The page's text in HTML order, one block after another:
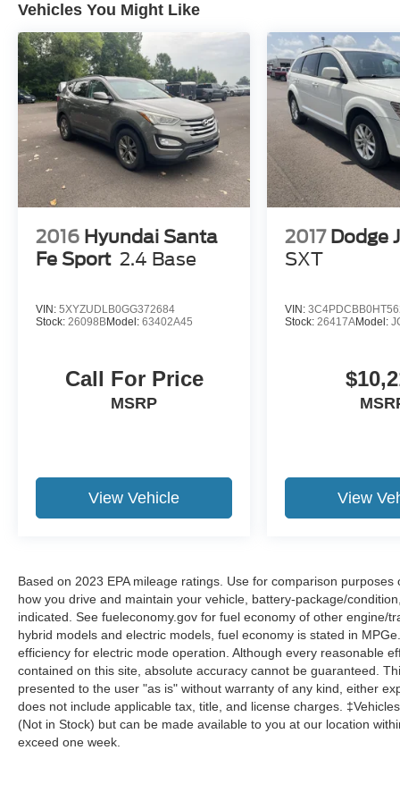
have unrepaired safety recalls. We'll buy your
appraisal process along with our partnership
with Kelly Blue Book’s Trade-In Buying Center
ensures the most money for your Trade-In. KBB
will write you a check for your automobile or we
will! Either cash offer is good for seven days.
And we'll buy any car, no matter its age or
condition. Odometer is 22894 miles below
market average!
Vehicles You Might Like
2016 Hyundai Santa
Fe Sport 2.4 Base
VIN: 5XYZUDLB0GG372684
Stock: 26098BModel: 63402A45
Call For Price
MSRP
View Vehicle
2017 Dodge
SXT
VIN:
Stock: 26417AModel:
View
Based on 2023 EPA mileage ratings. Use for comparison
how you drive and maintain your vehicle, battery-package/
indicated. See fueleconomy.gov for fuel economy of other engine/
hybrid models and electric models, fuel economy is stated in
efficiency for electric mode operation. Although every reasonable
contained on this site, absolute accuracy cannot be guaranteed.
presented to the user "as is" without warranty of any kind, either
does not include applicable tax, title, and license charges.
(Not in Stock) but can be made available to you at our location
exceed one week.